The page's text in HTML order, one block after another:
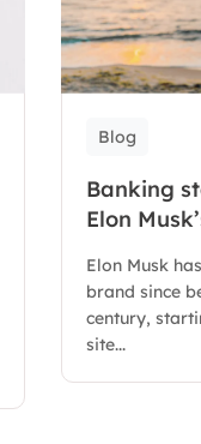
Blog
Banking
Elon
Elon Musk
brand since
century,
site...